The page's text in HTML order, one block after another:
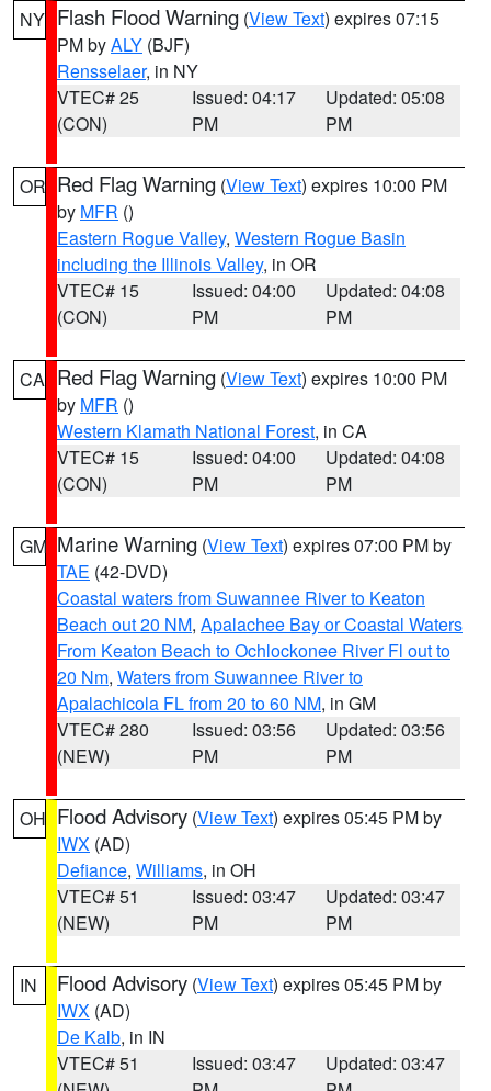
NY Flash Flood Warning (View Text) expires 07:15
PM byALY (BJF)
Rensselaer, in NY
VTEC# 25
(CON)
Issued: 04:17
PM
Updated: 05:08
PM
OR Red Flag Warning (View Text) expires 10:00 PM
by MFR ()
Eastern Rogue Valley, Western Rogue Basin
including the Illinois Valley, in OR
VTEC# 15
(CON)
Issued: 04:00
PM
Updated: 04:08
PM
CA Red Flag Warning (View Text) expires 10:00 PM
by MFR ()
Western Klamath National Forest, in CA
VTEC# 15
(CON)
Issued: 04:00
PM
Updated: 04:08
PM
GM Marine Warning (View Text) expires 07:00 PM by
TAE (42-DVD)
Coastal waters from Suwannee River to Keaton
Beach out 20 NM, Apalachee Bay or Coastal Waters
From Keaton Beach to Ochlockonee River Fl out to
20 Nm, Waters from Suwannee River to
Apalachicola FL from 20 to 60 NM, in GM
VTEC# 280
(NEW)
Issued: 03:56
PM
Updated: 03:56
PM
OH Flood Advisory (View Text) expires 05:45 PM by
IWX (AD)
Defiance, Williams, in OH
VTEC# 51
(NEW)
Issued: 03:47
PM
Updated: 03:47
PM
IN Flood Advisory (View Text) expires 05:45 PM by
IWX (AD)
De Kalb, in IN
VTEC# 51
Issued: 03:47
Updated: 03:47